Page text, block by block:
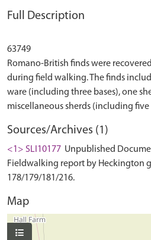
Full Description
63749
Romano-British finds were
during field walking. The finds
ware (including three bases), one
Sources/Archives (1)
<1> SLI10177 Unpublished
Fieldwalking report by Heckington
178/179/181/216.
Map